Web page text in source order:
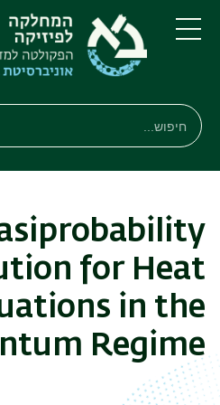
דילוג
דילוג
תפריט
חיפוש
חיפוש
for Heat
in the
Regime